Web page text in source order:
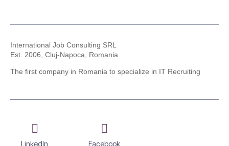
International Job Consulting SRL
Est. 2006, Cluj-Napoca, Romania
The first company in Romania to specialize in IT Recruiting
LinkedIn Facebook